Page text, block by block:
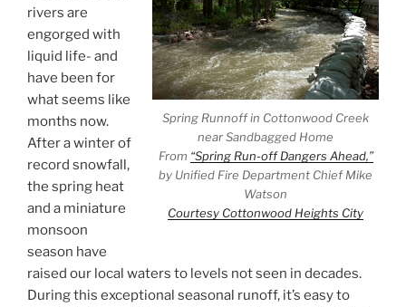
Spring Runnoff in Cottonwood Creek
near Sandbagged Home
From “Spring Run-off Dangers Ahead,”
by Unified Fire Department Chief Mike
Watson
Courtesy Cottonwood Heights City
rivers are
engorged with
liquid life- and
have been for
what seems like
months now.
After a winter of
record snowfall,
the spring heat
and a miniature
monsoon
season have
raised our local waters to levels not seen in decades.
During this exceptional seasonal runoff, it’s easy to